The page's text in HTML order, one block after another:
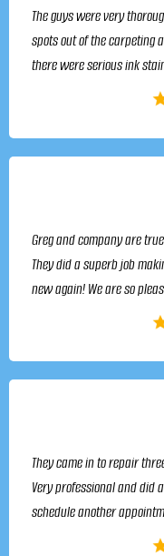
The guys were very
spots out of the carpeting
there were serious ink
Greg and company are
They did a superb job
new again! We are so
They came in to repair
Very professional and did
schedule another